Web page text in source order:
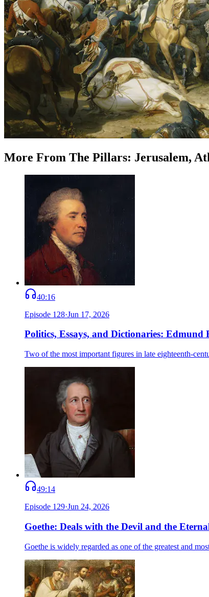
More From The Pillars: Jerusalem,
40:16
Episode 128·Jun 17, 2026
Politics, Essays, and Dictionaries: Edmund
Two of the most important figures in late eighteenth-
49:14
Episode 129·Jun 24, 2026
Goethe: Deals with the Devil and the
Goethe is widely regarded as one of the greatest and